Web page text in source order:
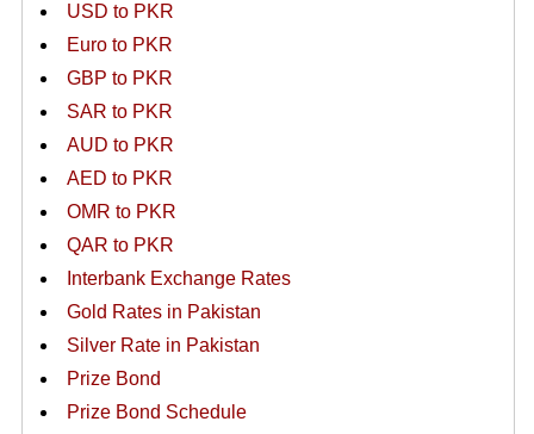
USD to PKR
Euro to PKR
GBP to PKR
SAR to PKR
AUD to PKR
AED to PKR
OMR to PKR
QAR to PKR
Interbank Exchange Rates
Gold Rates in Pakistan
Silver Rate in Pakistan
Prize Bond
Prize Bond Schedule